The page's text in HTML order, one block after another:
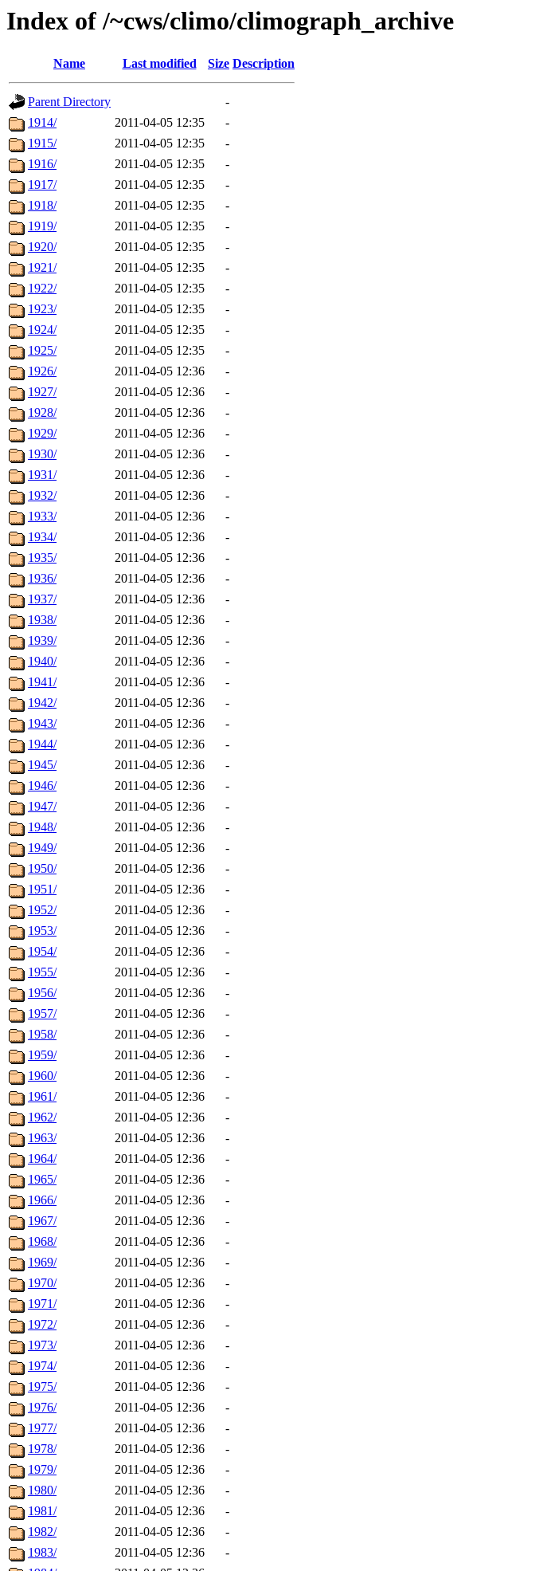
Index of /~cws/climo/climograph_archive
Name Last modified Size Description
Parent Directory
-
1914/
2011-04-05 12:35
-
1915/
2011-04-05 12:35
-
1916/
2011-04-05 12:35
-
1917/
2011-04-05 12:35
-
1918/
2011-04-05 12:35
-
1919/
2011-04-05 12:35
-
1920/
2011-04-05 12:35
-
1921/
2011-04-05 12:35
-
1922/
2011-04-05 12:35
-
1923/
2011-04-05 12:35
-
1924/
2011-04-05 12:35
-
1925/
2011-04-05 12:35
-
1926/
2011-04-05 12:36
-
1927/
2011-04-05 12:36
-
1928/
2011-04-05 12:36
-
1929/
2011-04-05 12:36
-
1930/
2011-04-05 12:36
-
1931/
2011-04-05 12:36
-
1932/
2011-04-05 12:36
-
1933/
2011-04-05 12:36
-
1934/
2011-04-05 12:36
-
1935/
2011-04-05 12:36
-
1936/
2011-04-05 12:36
-
1937/
2011-04-05 12:36
-
1938/
2011-04-05 12:36
-
1939/
2011-04-05 12:36
-
1940/
2011-04-05 12:36
-
1941/
2011-04-05 12:36
-
1942/
2011-04-05 12:36
-
1943/
2011-04-05 12:36
-
1944/
2011-04-05 12:36
-
1945/
2011-04-05 12:36
-
1946/
2011-04-05 12:36
-
1947/
2011-04-05 12:36
-
1948/
2011-04-05 12:36
-
1949/
2011-04-05 12:36
-
1950/
2011-04-05 12:36
-
1951/
2011-04-05 12:36
-
1952/
2011-04-05 12:36
-
1953/
2011-04-05 12:36
-
1954/
2011-04-05 12:36
-
1955/
2011-04-05 12:36
-
1956/
2011-04-05 12:36
-
1957/
2011-04-05 12:36
-
1958/
2011-04-05 12:36
-
1959/
2011-04-05 12:36
-
1960/
2011-04-05 12:36
-
1961/
2011-04-05 12:36
-
1962/
2011-04-05 12:36
-
1963/
2011-04-05 12:36
-
1964/
2011-04-05 12:36
-
1965/
2011-04-05 12:36
-
1966/
2011-04-05 12:36
-
1967/
2011-04-05 12:36
-
1968/
2011-04-05 12:36
-
1969/
2011-04-05 12:36
-
1970/
2011-04-05 12:36
-
1971/
2011-04-05 12:36
-
1972/
2011-04-05 12:36
-
1973/
2011-04-05 12:36
-
1974/
2011-04-05 12:36
-
1975/
2011-04-05 12:36
-
1976/
2011-04-05 12:36
-
1977/
2011-04-05 12:36
-
1978/
2011-04-05 12:36
-
1979/
2011-04-05 12:36
-
1980/
2011-04-05 12:36
-
1981/
2011-04-05 12:36
-
1982/
2011-04-05 12:36
-
1983/
2011-04-05 12:36
-